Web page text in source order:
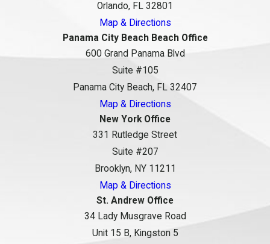
Orlando, FL 32801
Map & Directions
Panama City Beach Beach Office
600 Grand Panama Blvd
Suite #105
Panama City Beach, FL 32407
Map & Directions
New York Office
331 Rutledge Street
Suite #207
Brooklyn, NY 11211
Map & Directions
St. Andrew Office
34 Lady Musgrave Road
Unit 15 B, Kingston 5